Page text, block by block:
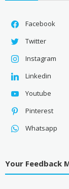
Facebook
Twitter
Instagram
Linkedin
Youtube
Pinterest
Whatsapp
Your Feedback